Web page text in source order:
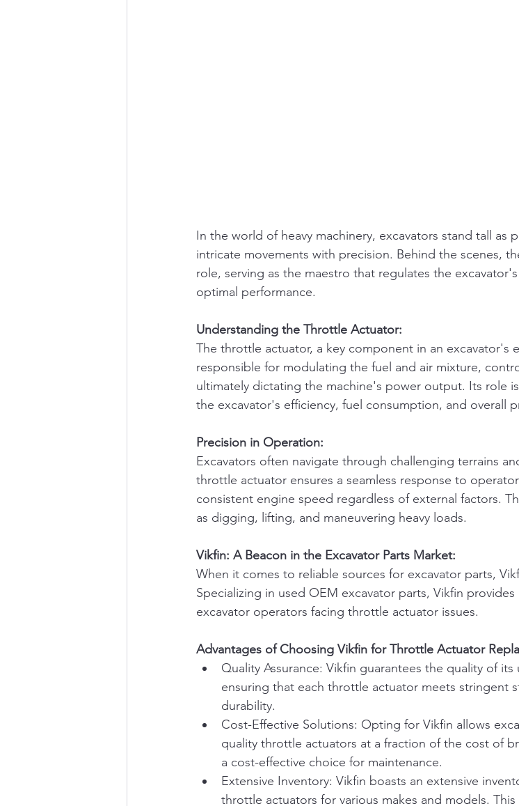
In the world of heavy machinery, excavators stand tall as
intricate movements with precision. Behind the scenes,
role, serving as the maestro that regulates the
optimal performance.
Understanding the Throttle Actuator:
The throttle actuator, a key component in an excavator's
responsible for modulating the fuel and air mixture,
ultimately dictating the machine's power output. Its role
the excavator's efficiency, fuel consumption, and overall
Precision in Operation:
Excavators often navigate through challenging terrains
throttle actuator ensures a seamless response to
consistent engine speed regardless of external factors.
as digging, lifting, and maneuvering heavy loads.
Vikfin: A Beacon in the Excavator Parts Market:
When it comes to reliable sources for excavator parts,
Specializing in used OEM excavator parts, Vikfin
excavator operators facing throttle actuator issues.
Advantages of Choosing Vikfin for Throttle Actuator
Quality Assurance: Vikfin guarantees the quality of
ensuring that each throttle actuator meets stringent
durability.
Cost-Effective Solutions: Opting for Vikfin allows
quality throttle actuators at a fraction of the cost of
a cost-effective choice for maintenance.
Extensive Inventory: Vikfin boasts an extensive
throttle actuators for various makes and models.